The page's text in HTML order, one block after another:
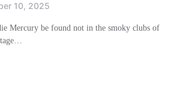
10, 2025
Mercury be found not in the smoky clubs of